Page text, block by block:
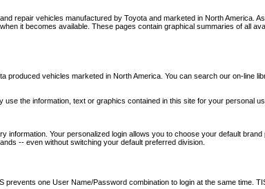
repair vehicles manufactured by Toyota and marketed in North America.
it becomes available. These pages contain graphical summaries of all
vehicles marketed in North America. You can search our on-line
the information, text or graphics contained in this site for your personal
information. Your personalized login allows you to choose your default
-- even without switching your default preferred division.
one User Name/Password combination to login at the same time.